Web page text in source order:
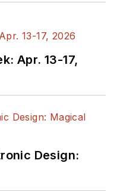
Apr. 13-17,
Design: